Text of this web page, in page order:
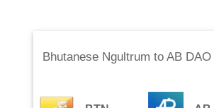
Bhutanese Ngultrum toAB DAO